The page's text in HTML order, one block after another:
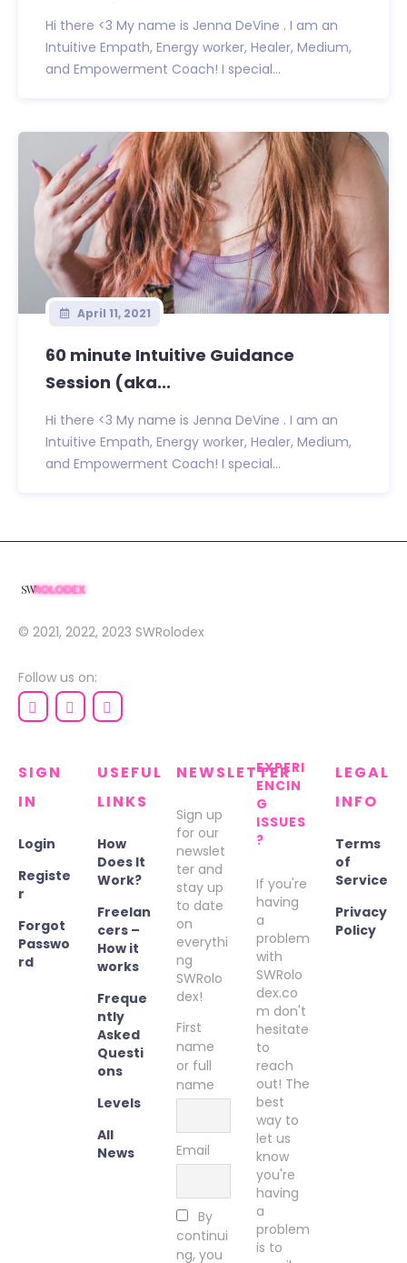
Hi there <3 My name is Jenna DeVine . I am an
Intuitive Empath, Energy worker, Healer, Medium,
and Empowerment Coach! I special...
April 11, 2021
60 minute Intuitive Guidance
Session (aka...
Hi there <3 My name is Jenna DeVine . I am an
Intuitive Empath, Energy worker, Healer, Medium,
and Empowerment Coach! I special...
© 2021, 2022, 2023 SWRolodex
Follow us on:
SIGN
IN
Login
Registe
r
Forgot
Passwo
rd
USEFUL
LINKS
How
Does It
Work?
Freelan
cers –
How it
works
Freque
ntly
Asked
Questi
ons
Levels
All
News
NEWSLETTER
Sign up
for our
newslet
ter and
stay up
to date
on
everythi
ng
SWRolo
dex!
First
name
or full
name
Email
By
continui
ng, you
EXPERI
ENCIN
G
ISSUES
?
If you're
having
a
problem
with
SWRolo
dex.co
m don't
hesitate
to
reach
out! The
best
way to
let us
know
you're
having
a
problem
is to
LEGAL
INFO
Terms
of
Service
Privacy
Policy